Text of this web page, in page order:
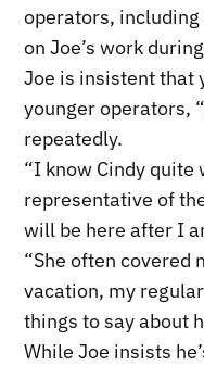
operators,
on Joe’s work
Joe is insistent that
younger operators,
repeatedly.
“I know Cindy quite
representative of
will be here after I
“She often covered
vacation, my
things to say about
While Joe insists